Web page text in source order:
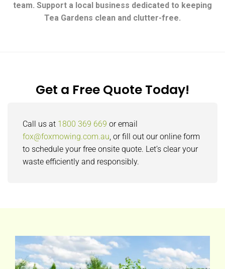
team. Support a local business dedicated to keeping
Tea Gardens clean and clutter-free.
Get a Free Quote Today!
Call us at 1800 369 669 or email
fox@foxmowing.com.au, or fill out our online form
to schedule your free onsite quote. Let’s clear your
waste efficiently and responsibly.